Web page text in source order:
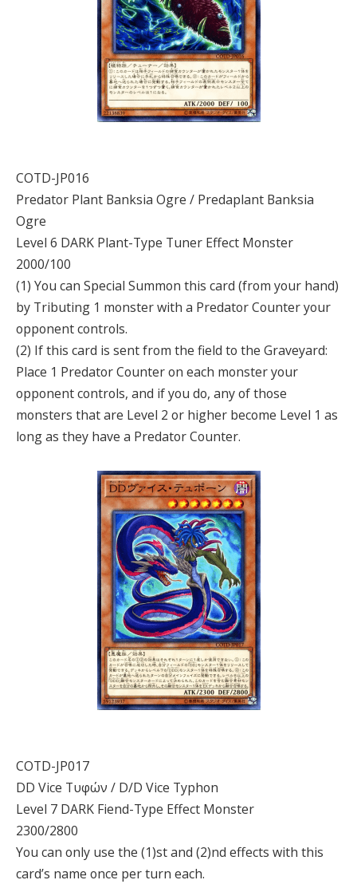
COTD-JP016
Predator Plant Banksia Ogre / Predaplant Banksia
Ogre
Level 6 DARK Plant-Type Tuner Effect Monster
2000/100
(1) You can Special Summon this card (from your hand)
by Tributing 1 monster with a Predator Counter your
opponent controls.
(2) If this card is sent from the field to the Graveyard:
Place 1 Predator Counter on each monster your
opponent controls, and if you do, any of those
monsters that are Level 2 or higher become Level 1 as
long as they have a Predator Counter.
COTD-JP017
DD Vice Τυφών / D/D Vice Typhon
Level 7 DARK Fiend-Type Effect Monster
2300/2800
You can only use the (1)st and (2)nd effects with this
card’s name once per turn each.